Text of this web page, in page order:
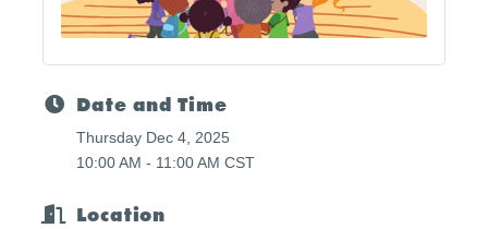
Date and Time
Thursday Dec 4, 2025
10:00 AM - 11:00 AM CST
Location